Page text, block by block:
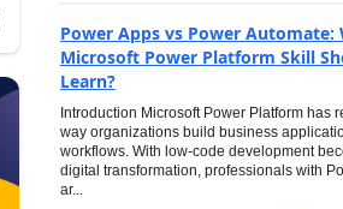
Power Apps vs Power Automate:
Microsoft Power Platform Skill
Learn?
Introduction Microsoft Power Platform has
way organizations build business
workflows. With low-code development
digital transformation, professionals with
ar...